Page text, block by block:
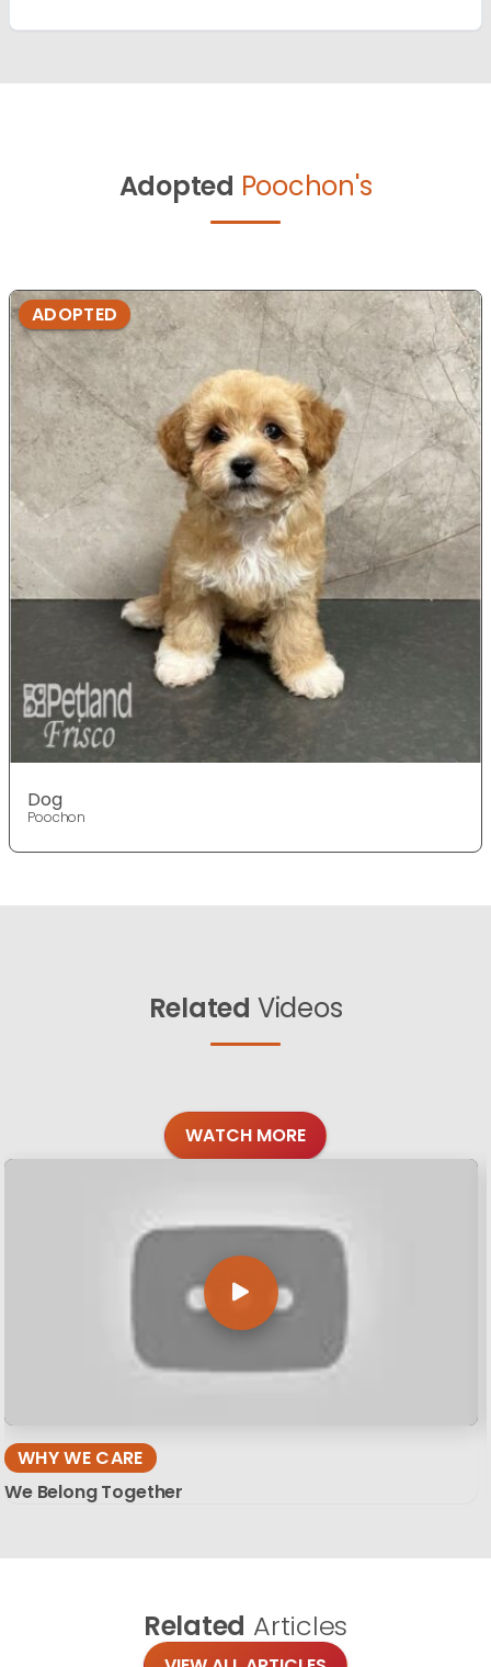
Adopted Poochon's
ADOPTED
Dog
Poochon
Related Videos
WATCH MORE
WHY WE CARE
We Belong Together
Related Articles